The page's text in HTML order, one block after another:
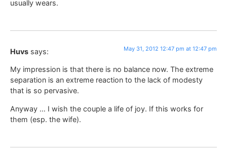
usually wears.
Huvs says: May 31, 2012 12:47 pm at 12:47 pm
My impression is that there is no balance now. The extreme
separation is an extreme reaction to the lack of modesty
that is so pervasive.
Anyway … I wish the couple a life of joy. If this works for
them (esp. the wife).